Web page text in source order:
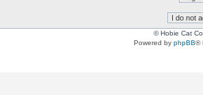
© Hobie Cat
Powered by phpBB®